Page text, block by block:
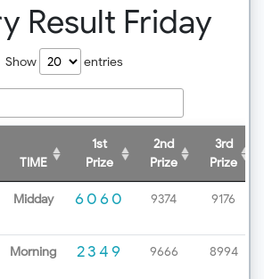
Result Friday
Show entries
TIME
1st
Prize
2nd
Prize
3rd
Prize
Midday 6060 9374 9176
Morning 2349 9666 8994